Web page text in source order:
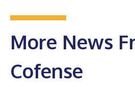
More News
Cofense